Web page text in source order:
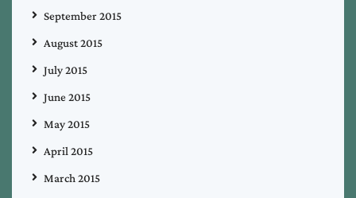
September 2015
August 2015
July 2015
June 2015
May 2015
April 2015
March 2015